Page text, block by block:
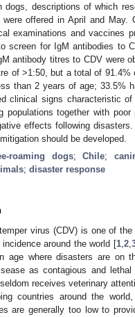
dogs, descriptions of which
offered in April and May.
examinations and vaccines
screen for IgM antibodies to
antibody titres to CDV were
of >1:50, but a total of
than 2 years of age; 33.5%
clinical signs characteristic
populations together with
effects following
should be developed.
roaming dogs;Chile;
; disaster response
virus (CDV) is one of
around the world [1,2,
age where disasters are on
as contagious and
receives veterinary
countries around the
are generally too low to